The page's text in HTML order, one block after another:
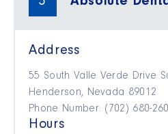
3 Absolute
Address
55 South Valle Verde Drive
Henderson, Nevada 89012
Phone Number: (702) 680-
Hours